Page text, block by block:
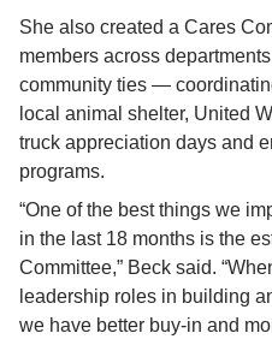
She also created a Cares
members across
community ties —
local animal shelter, United
truck appreciation days and
programs.
“One of the best things we
in the last 18 months is the
Committee,” Beck said.
leadership roles in building
we have better buy-in and